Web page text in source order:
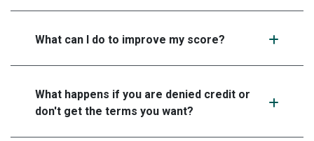
What can I do to improve my score?
What happens if you are denied credit or
don't get the terms you want?